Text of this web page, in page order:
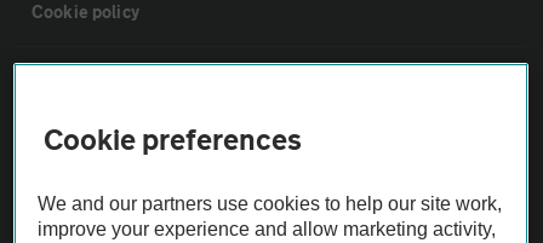
Cookie policy
Vehicle Inspections
The AA recommends an AA Cars Vehicle Inspection before purchase.
Cookie preferences
We and our partners use cookies to help our site work,
improve your experience and allow marketing activity,